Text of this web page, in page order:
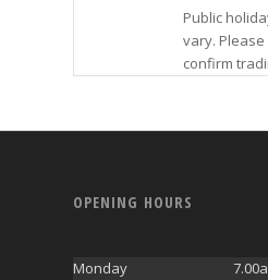
Public
vary.
confirm
OPENING HOURS
Monday